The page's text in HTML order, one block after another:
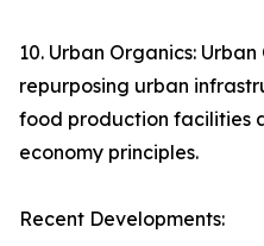
10. Urban Organics:
repurposing urban
food production facilities
economy principles.
Recent Developments: